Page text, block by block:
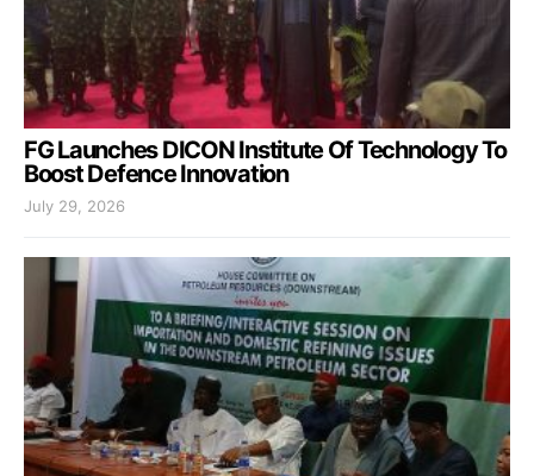
FG Launches DICON Institute Of Technology To
Boost Defence Innovation
July 29, 2026